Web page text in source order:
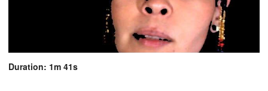
Duration: 1m 41s